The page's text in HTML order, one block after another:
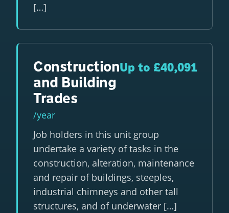
[…]
Construction
and Building
Trades
Up to £40,091
/year
Job holders in this unit group
undertake a variety of tasks in the
construction, alteration, maintenance
and repair of buildings, steeples,
industrial chimneys and other tall
structures, and of underwater […]